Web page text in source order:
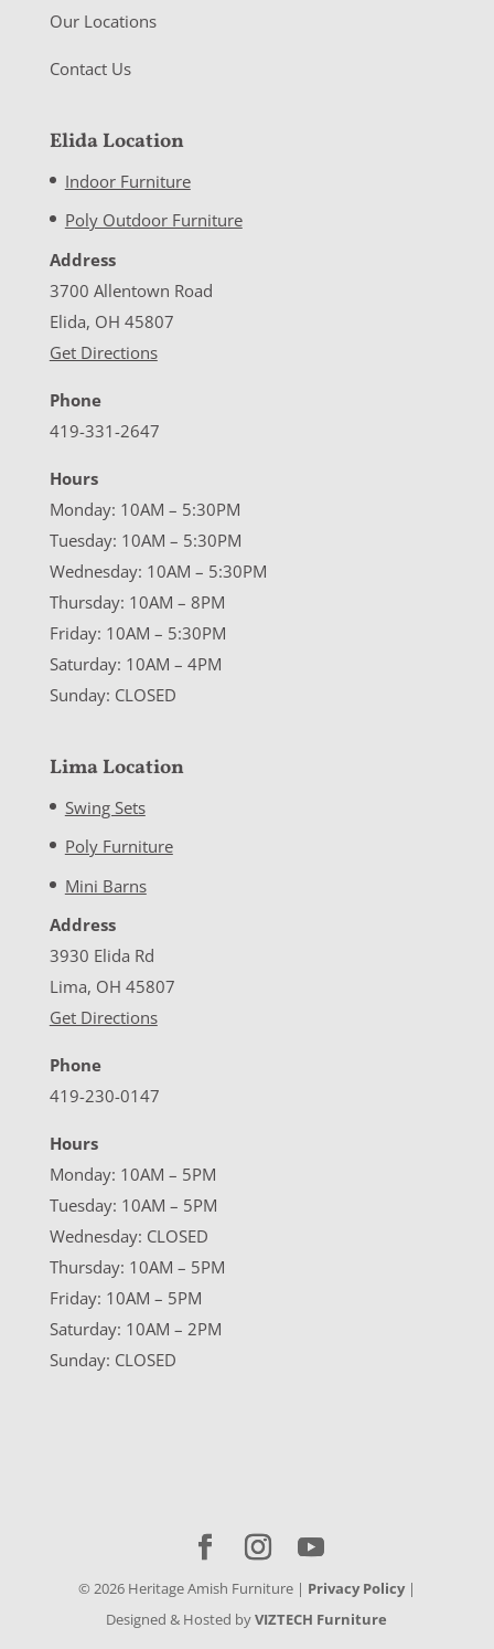
Our Locations
Contact Us
Elida Location
Indoor Furniture
Poly Outdoor Furniture
Address
3700 Allentown Road
Elida, OH 45807
Get Directions
Phone
419-331-2647
Hours
Monday: 10AM – 5:30PM
Tuesday: 10AM – 5:30PM
Wednesday: 10AM – 5:30PM
Thursday: 10AM – 8PM
Friday: 10AM – 5:30PM
Saturday: 10AM – 4PM
Sunday: CLOSED
Lima Location
Swing Sets
Poly Furniture
Mini Barns
Address
3930 Elida Rd
Lima, OH 45807
Get Directions
Phone
419-230-0147
Hours
Monday: 10AM – 5PM
Tuesday: 10AM – 5PM
Wednesday: CLOSED
Thursday: 10AM – 5PM
Friday: 10AM – 5PM
Saturday: 10AM – 2PM
Sunday: CLOSED
© 2026Heritage Amish Furniture | Privacy Policy|
Designed & Hosted byVIZTECH Furniture